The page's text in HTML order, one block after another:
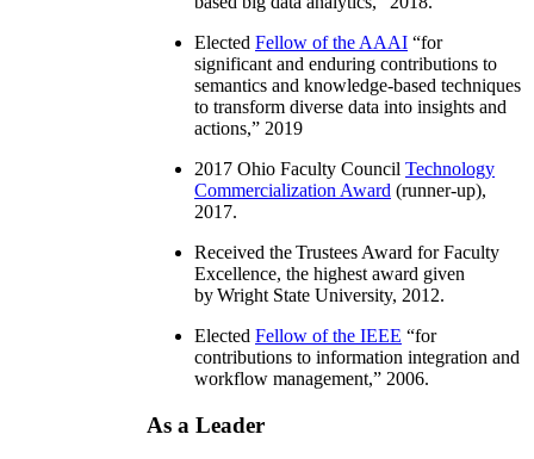
Elected Fellow of the AAAI “for
significant and enduring contributions to
semantics and knowledge-based techniques
to transform diverse data into insights and
actions,” 2019
2017 Ohio Faculty Council Technology
Commercialization Award (runner-up),
2017.
Received the Trustees Award for Faculty
Excellence, the highest award given
by Wright State University, 2012.
Elected Fellow of the IEEE “for
contributions to information integration and
workflow management,” 2006.
As a Leader